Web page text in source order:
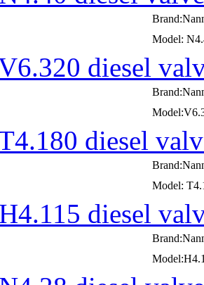
Model:
diesel
diesel
Model:
diesel